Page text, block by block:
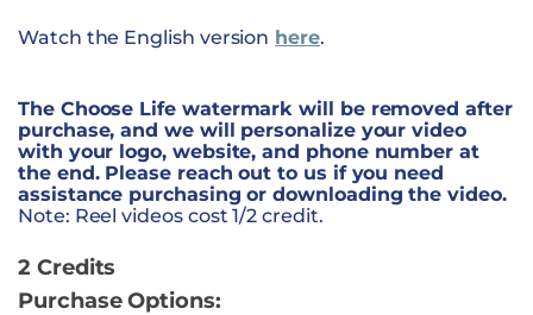
Watch the English version here.
The Choose Life watermark will be removed after
purchase, and we will personalize your video
with your logo, website, and phone number at
the end. Please reach out to us if you need
assistance purchasing or downloading the video.
Note: Reel videos cost 1/2 credit.
2 Credits
Purchase Options: